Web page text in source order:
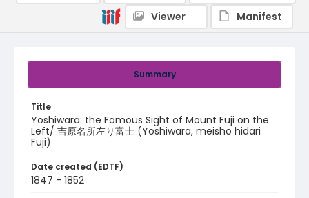
Summary
Title
Yoshiwara: the Famous Sight of Mount Fuji on the
Left/ 吉原名所左り富士 (Yoshiwara, meisho hidari
Fuji)
Date created (EDTF)
1847 - 1852
Viewer
Manifest